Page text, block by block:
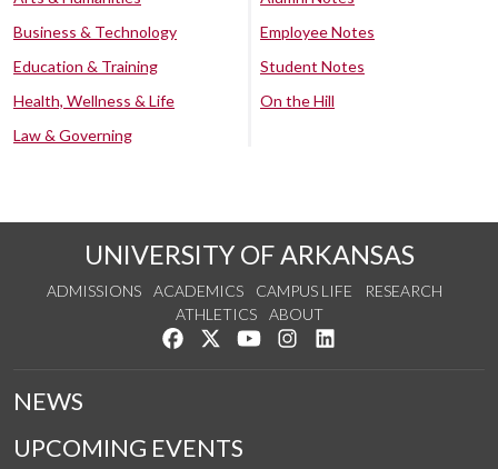
Business & Technology
Education & Training
Health, Wellness & Life
Law & Governing
Employee Notes
Student Notes
On the Hill
UNIVERSITY OF ARKANSAS
ADMISSIONS ACADEMICS CAMPUS LIFE
RESEARCH
ATHLETICS
ABOUT
Like us on Facebook
Follow us on Twitter
Watch us on YouTube
See us on Instagram
NEWS
UPCOMING EVENTS